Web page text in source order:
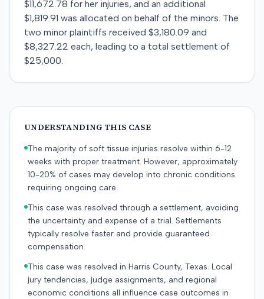
$11,672.78 for her injuries, and an additional
$1,819.91 was allocated on behalf of the minors. The
two minor plaintiffs received $3,180.09 and
$8,327.22 each, leading to a total settlement of
$25,000.
UNDERSTANDING THIS CASE
The majority of soft tissue injuries resolve within 6-12
weeks with proper treatment. However, approximately
10-20% of cases may develop into chronic conditions
requiring ongoing care.
This case was resolved through a settlement, avoiding
the uncertainty and expense of a trial. Settlements
typically resolve faster and provide guaranteed
compensation.
This case was resolved in Harris County, Texas. Local
jury tendencies, judge assignments, and regional
economic conditions all influence case outcomes in